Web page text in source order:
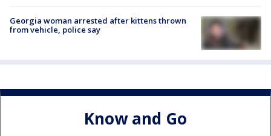
Georgia woman arrested after kittens thrown
from vehicle, police say
Know and Go